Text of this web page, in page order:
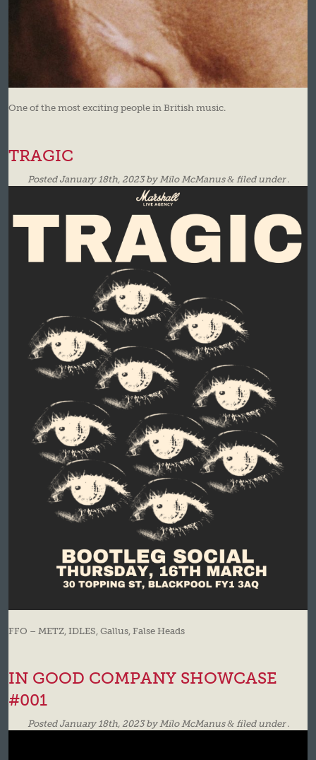
One of the most exciting people in British music.
TRAGIC
Posted January 18th, 2023byMilo McManus &filed under .
FFO – METZ, IDLES, Gallus, False Heads
IN GOOD COMPANY SHOWCASE
#001
Posted January 18th, 2023byMilo McManus &filed under .